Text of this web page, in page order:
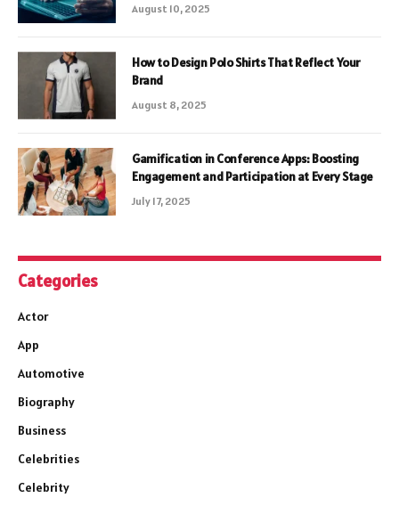
August 10, 2025
How to Design Polo Shirts That Reflect Your
Brand
August 8, 2025
Gamification in Conference Apps: Boosting
Engagement and Participation at Every Stage
July 17, 2025
Categories
Actor
App
Automotive
Biography
Business
Celebrities
Celebrity